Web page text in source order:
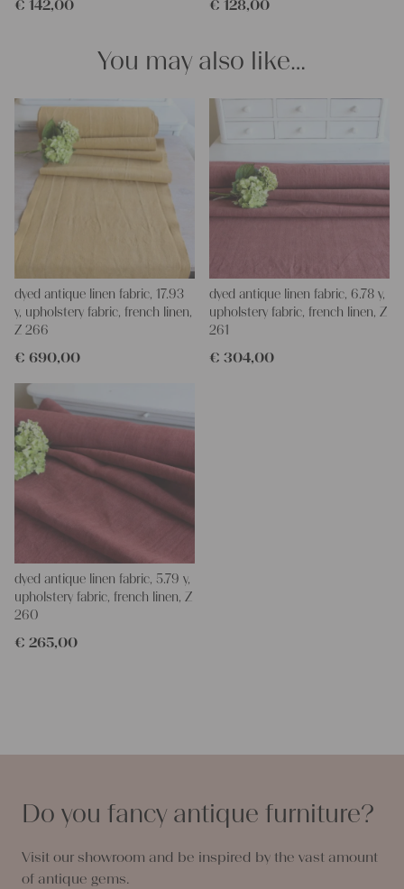
for making your own clothing, bedding, bags, curtains and
€ 142,00 € 128,00
You may also like…
dyed antique linen fabric, 17.93
y, upholstery fabric, french linen,
Z 266
€ 690,00
dyed antique linen fabric, 6.78 y,
upholstery fabric, french linen, Z
261
€ 304,00
dyed antique linen fabric, 5.79 y,
upholstery fabric, french linen, Z
260
€ 265,00
Do you fancy antique furniture?
Visit our showroom and be inspired by the vast amount
of antique gems.